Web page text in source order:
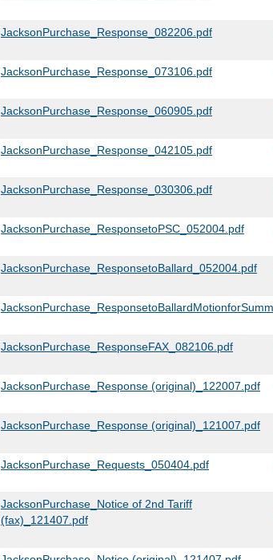
JacksonPurchase_Response_082206.pdf
JacksonPurchase_Response_073106.pdf
JacksonPurchase_Response_060905.pdf
JacksonPurchase_Response_042105.pdf
JacksonPurchase_Response_030306.pdf
JacksonPurchase_ResponsetoPSC_052004.pdf
JacksonPurchase_ResponsetoBallard_052004.pdf
JacksonPurchase_ResponseFAX_082106.pdf
JacksonPurchase_Response (original)_122007.pdf
JacksonPurchase_Response (original)_121007.pdf
JacksonPurchase_Requests_050404.pdf
JacksonPurchase_Notice of 2nd Tariff
(fax)_121407.pdf